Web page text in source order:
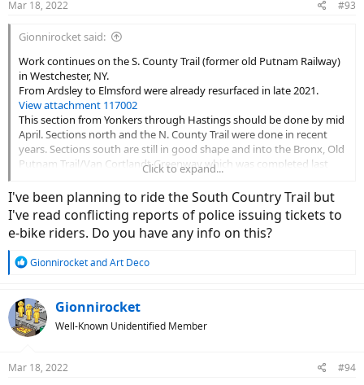
s
Mar 18, 2022 #93
Gionnirocket said:
Work continues on the S. County Trail (former old Putnam Railway)
in Westchester, NY.
From Ardsley to Elmsford were already resurfaced in late 2021.
View attachment 117002
This section from Yonkers through Hastings should be done by mid
April. Sections north and the N. County Trail were done in recent
years. Sections south are still in good shape and into the Bronx, Old
Putnam Trail/Van Cortlandt Greenway which was completed last
Click to expand...
I've been planning to ride the South Country Trail but
I've read conflicting reports of police issuing tickets to
e-bike riders. Do you have any info on this?
R
c
t
i
s
GionnirocketandArt Deco
Gionnirocket
Well-Known Unidentified Member
Mar 18, 2022 #94